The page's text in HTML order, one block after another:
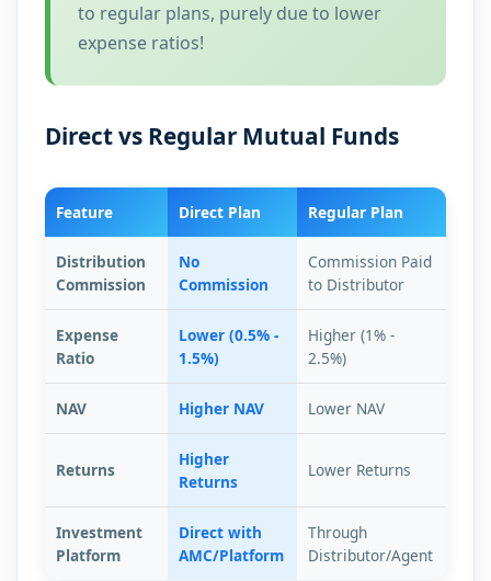
to regular plans, purely due to lower
expense ratios!
Direct vs Regular Mutual Funds
Feature Direct Plan Regular Plan
Distribution
Commission
No
Commission
Commission Paid
to Distributor
Expense
Ratio
Lower (0.5% -
1.5%)
Higher (1% -
2.5%)
NAV Higher NAV Lower NAV
Returns
Higher
Returns
Lower Returns
Investment
Platform
Direct with
AMC/Platform
Through
Distributor/Agent